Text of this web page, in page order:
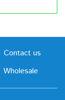
Contact us
Wholesale